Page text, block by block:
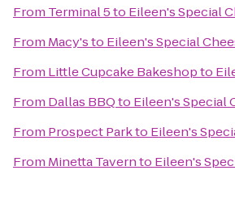
From Terminal 5to Eileen's Special
From Macy'sto Eileen's Special
From Little Cupcake Bakeshopto
From Dallas BBQto Eileen's Special
From Prospect Parkto Eileen's
From Minetta Tavernto Eileen's